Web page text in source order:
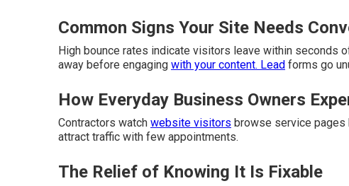
Common Signs Your Site Needs
High bounce rates indicate visitors leave within seconds
away before engaging with your content. Lead forms go
How Everyday Business Owners
Contractors watch website visitors browse service
attract traffic with few appointments.
The Relief of Knowing It Is Fixable